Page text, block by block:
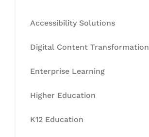
Accessibility Solutions
Digital Content Transformation
Enterprise Learning
Higher Education
K12 Education